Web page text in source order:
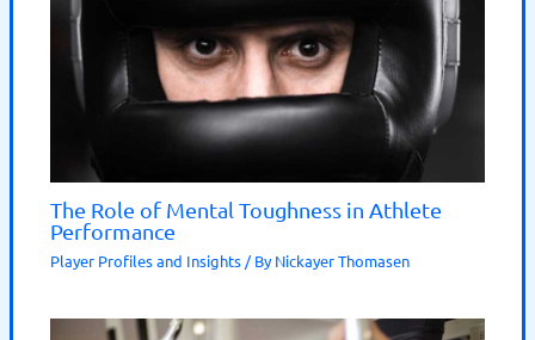
The Role of Mental Toughness in Athlete
Performance
Player Profiles and Insights / ByNickayer Thomasen